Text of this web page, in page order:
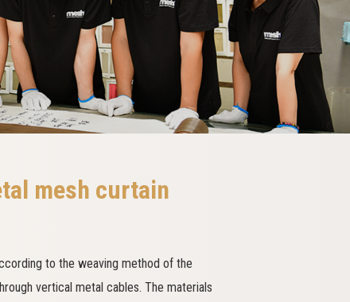
mesh curtain
to the weaving method of the
vertical metal cables. The materials